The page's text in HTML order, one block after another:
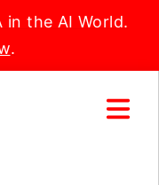
in the AI World.
.